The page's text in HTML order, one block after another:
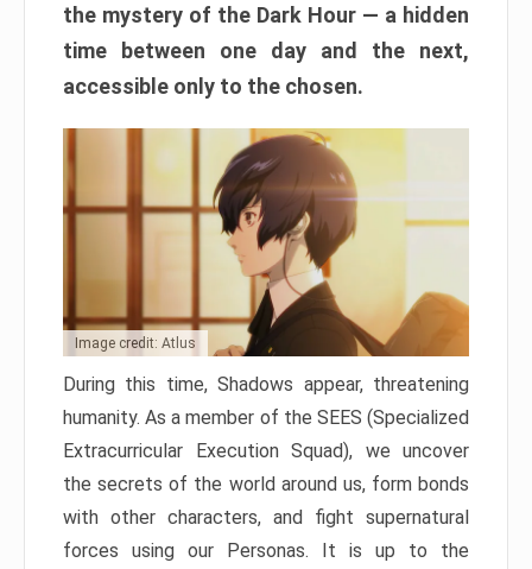
the mystery of the Dark Hour — a hidden
time between one day and the next,
accessible only to the chosen.
Image credit: Atlus
During this time, Shadows appear, threatening
humanity. As a member of the SEES (Specialized
Extracurricular Execution Squad), we uncover
the secrets of the world around us, form bonds
with other characters, and fight supernatural
forces using our Personas. It is up to the